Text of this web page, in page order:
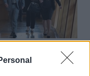
Minister accused of
and evasion’ for